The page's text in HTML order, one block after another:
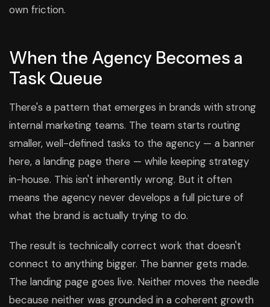
own friction.
When the Agency Becomes a
Task Queue
There's a pattern that emerges in brands with strong
internal marketing teams. The team starts routing
smaller, well-defined tasks to the agency — a banner
here, a landing page there — while keeping strategy
in-house. This isn't inherently wrong. But it often
means the agency never develops a full picture of
what the brand is actually trying to do.
The result is technically correct work that doesn't
connect to anything bigger. The banner gets made.
The landing page goes live. Neither moves the needle
because neither was grounded in a coherent growth